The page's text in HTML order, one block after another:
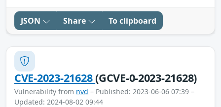
JSON Share To clipboard
CVE-2023-21628(GCVE-0-2023-21628)
Vulnerability from nvd – Published: 2023-06-06 07:39 –
Updated: 2024-08-02 09:44